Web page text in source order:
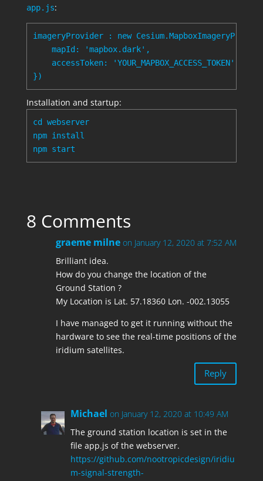
app.js:
imageryProvider : new
    mapId: 'mapbox.dark',
    accessToken: 'YOUR_MAPBOX_ACCESS_TOKEN'
Installation and startup:
cd webserver
npm install
8 Comments
graeme milne on January 12, 2020 at 7:52 AM
Brilliant idea.
How do you change the location of the
Ground Station ?
My Location is Lat. 57.18360 Lon. -002.13055
I have managed to get it running without the
hardware to see the real-time positions of the
iridium satellites.
Reply
Michael on January 12, 2020 at 10:49 AM
The ground station location is set in the
file app.js of the webserver.
https://github.com/nootropicdesign/iridiu
m-signal-strength-